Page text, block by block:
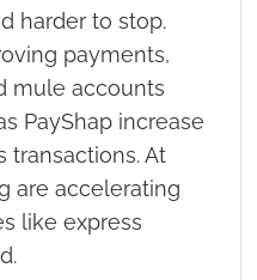
harder to stop.
payments,
mule accounts
PayShap increase
At
are accelerating
like express